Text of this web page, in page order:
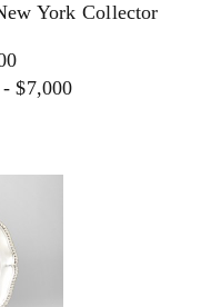
York Collector
$7,000